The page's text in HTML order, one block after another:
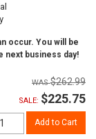
occur. You will be
next business day!
$262.99
SALE: $225.75
Add to Cart